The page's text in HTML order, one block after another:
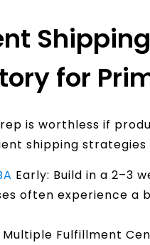
for
is worthless if
shipping
Early: Build in a 2–3
often experience a
Multiple Fulfillment